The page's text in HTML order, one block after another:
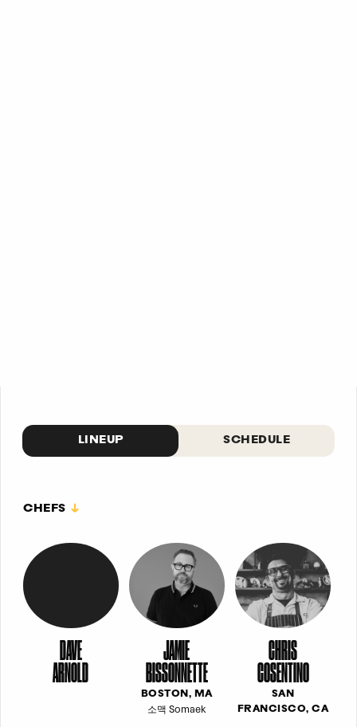
LINEUP SCHEDULE
CHEFS
DAVE
ARNOLD
JAMIE
BISSONNETTE
BOSTON, MA
소맥 Somaek
CHRIS
COSENTINO
SAN
FRANCISCO, CA